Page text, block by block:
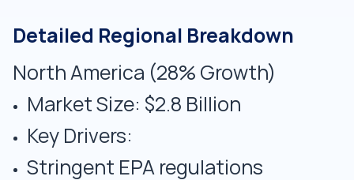
Detailed Regional Breakdown
North America (28% Growth)
Market Size: $2.8 Billion
Key Drivers:
Stringent EPA regulations